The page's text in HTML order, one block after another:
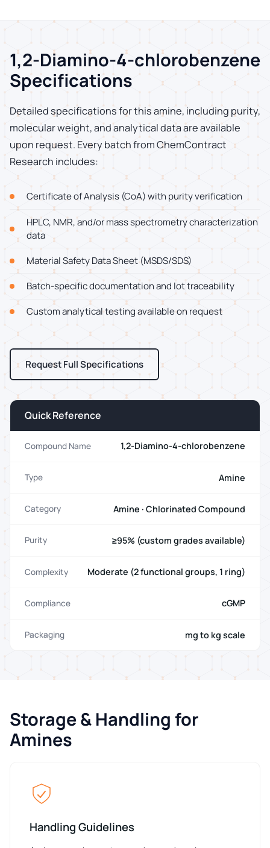
1,2-Diamino-4-chlorobenzene
Specifications
Detailed specifications for this amine, including purity,
molecular weight, and analytical data are available
upon request. Every batch from ChemContract
Research includes:
Certificate of Analysis (CoA) with purity verification
HPLC, NMR, and/or mass spectrometry characterization
data
Material Safety Data Sheet (MSDS/SDS)
Batch-specific documentation and lot traceability
Custom analytical testing available on request
Request Full Specifications
Quick Reference
Compound Name 1,2-Diamino-4-chlorobenzene
Type Amine
Category Amine · Chlorinated Compound
Purity ≥95% (custom grades available)
Complexity Moderate (2 functional groups, 1 ring)
Compliance cGMP
Packaging mg to kg scale
Storage & Handling for
Amines
Handling Guidelines